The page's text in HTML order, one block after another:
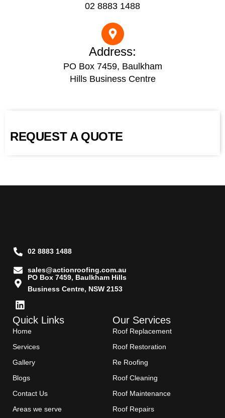
02 8883 1488
Address:
PO Box 7459, Baulkham
Hills Business Centre
REQUEST A QUOTE
02 8883 1488
sales@actionroofing.com.au
PO Box 7459, Baulkham Hills
Business Centre, NSW 2153
Quick Links
Home
Services
Gallery
Blogs
Contact Us
Areas we serve
Our Services
Roof Replacement
Roof Restoration
Re Roofing
Roof Cleaning
Roof Maintenance
Roof Repairs